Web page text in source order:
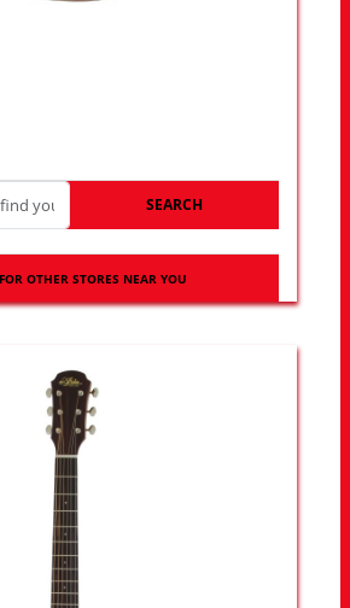
SEARCH
OTHER STORES NEAR YOU